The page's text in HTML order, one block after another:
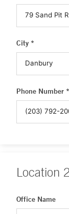
City *
Phone Number *
Location 2
Office Name